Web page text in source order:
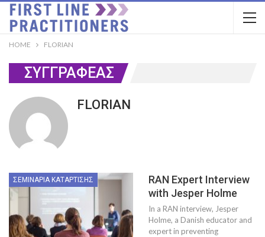
HOME FLORIAN
ΣΥΓΓΡΑΦΈΑΣ
FLORIAN
ΣΕΜΙΝΆΡΙΑ ΚΑΤΆΡΤΙΣΗΣ
RAN Expert Interview
with Jesper Holme
In a RAN interview, Jesper
Holme, a Danish educator and
expert in preventing